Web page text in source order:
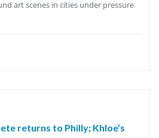
art scenes in cities under pressure
returns to Philly; Khloe’s